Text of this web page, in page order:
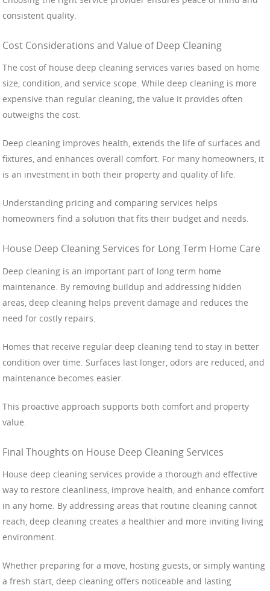
consistent quality.
Cost Considerations and Value of Deep Cleaning
The cost of house deep cleaning services varies based on home
size, condition, and service scope. While deep cleaning is more
expensive than regular cleaning, the value it provides often
outweighs the cost.
Deep cleaning improves health, extends the life of surfaces and
fixtures, and enhances overall comfort. For many homeowners, it
is an investment in both their property and quality of life.
Understanding pricing and comparing services helps
homeowners find a solution that fits their budget and needs.
House Deep Cleaning Services for Long Term Home Care
Deep cleaning is an important part of long term home
maintenance. By removing buildup and addressing hidden
areas, deep cleaning helps prevent damage and reduces the
need for costly repairs.
Homes that receive regular deep cleaning tend to stay in better
condition over time. Surfaces last longer, odors are reduced, and
maintenance becomes easier.
This proactive approach supports both comfort and property
value.
Final Thoughts on House Deep Cleaning Services
House deep cleaning services provide a thorough and effective
way to restore cleanliness, improve health, and enhance comfort
in any home. By addressing areas that routine cleaning cannot
reach, deep cleaning creates a healthier and more inviting living
environment.
Whether preparing for a move, hosting guests, or simply wanting
a fresh start, deep cleaning offers noticeable and lasting